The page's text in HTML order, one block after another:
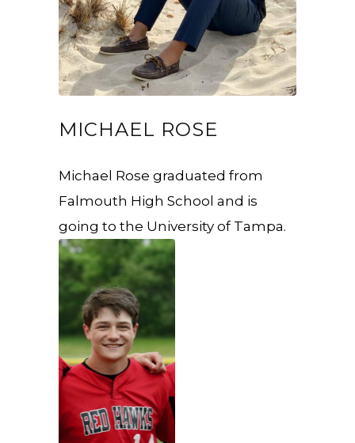
MICHAEL ROSE
Michael Rose graduated from
Falmouth High School and is
going to the University of Tampa.